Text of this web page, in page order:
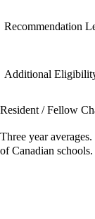
Recommendation
Additional
Resident / Fellow
Three year
of Canadian schools.